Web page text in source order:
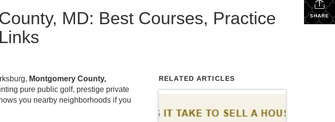
SHARE
MD: Best Courses, Practice
Montgomery County,
pure public golf, prestige private
you nearby neighborhoods if you
RELATED ARTICLES